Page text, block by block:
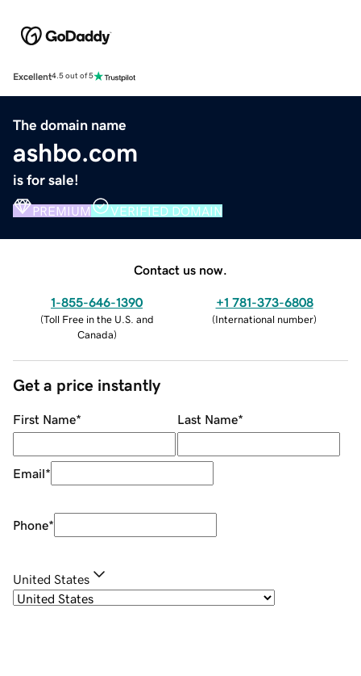
Excellent4.5 out of 5
The domain name
ashbo.com
is for sale!
PREMIUM VERIFIED DOMAIN
Contact us now.
1-855-646-1390
(Toll Free in the U.S. and
Canada)
+1 781-373-6808
(International number)
Get a price instantly
First Name* Last Name*
Email*
Phone*
United States